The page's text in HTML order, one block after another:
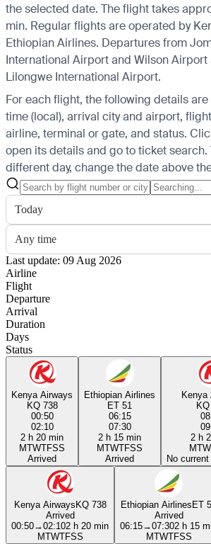
the selected date. The flight takes
min. Regular flights are operated by
Ethiopian Airlines. Departures from
International Airport and Wilson
Lilongwe International Airport.
For each flight, the following details
time (local), arrival city and airport,
airline, terminal or gate, and status.
open its details and go to ticket search.
different day, change the date above
Today
Any time
Last update: 09 Aug 2026
Airline
Flight
Departure
Arrival
Duration
Days
Status
Kenya Airways
KQ 738
00:50
02:10
2 h 20 min
MTWTFSS
Arrived
Ethiopian Airlines
ET 51
06:15
07:30
2 h 15 min
MTWTFSS
Arrived
Kenya
2 h
MTW
No
Kenya AirwaysKQ 738
Arrived
00:50→02:102 h 20 min
MTWTFSS
Ethiopian AirlinesET
Arrived
06:15→07:302 h 15
MTWTFSS